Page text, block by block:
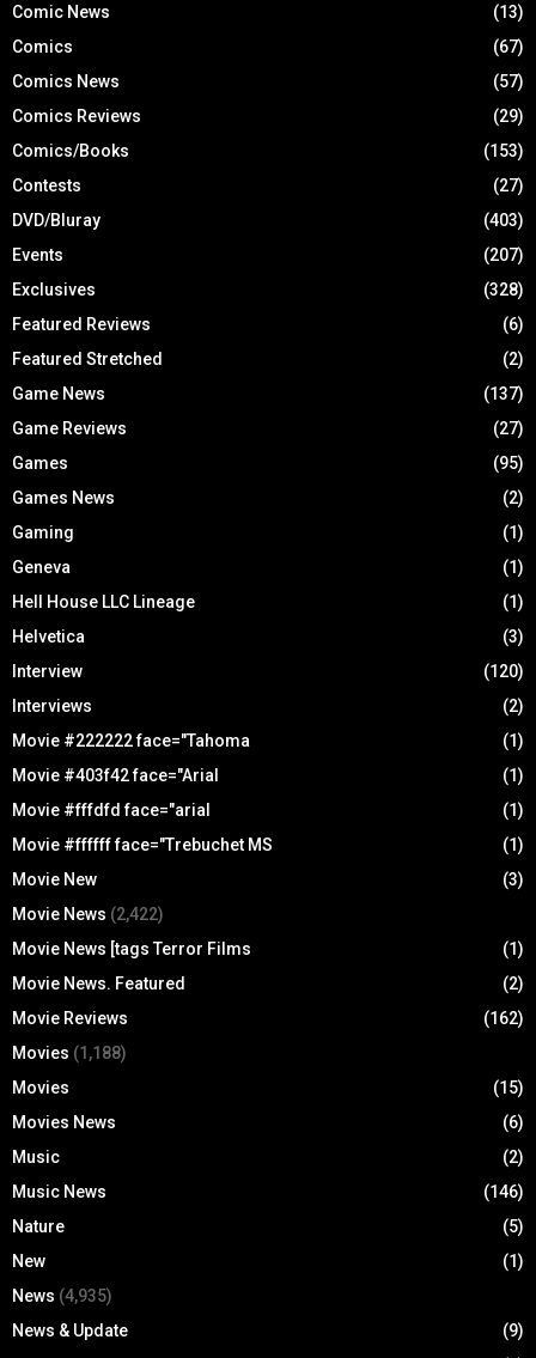
Comic News
(13)
Comics
(67)
Comics News
(57)
Comics Reviews
(29)
Comics/Books
(153)
Contests
(27)
DVD/Bluray
(403)
Events
(207)
Exclusives
(328)
Featured Reviews
(6)
Featured Stretched
(2)
Game News
(137)
Game Reviews
(27)
Games
(95)
Games News
(2)
Gaming
(1)
Geneva
(1)
Hell House LLC Lineage
(1)
Helvetica
(3)
Interview
(120)
Interviews
(2)
Movie #222222 face="Tahoma
(1)
Movie #403f42 face="Arial
(1)
Movie #fffdfd face="arial
(1)
Movie #ffffff face="Trebuchet MS
(1)
Movie New
(3)
Movie News (2,422)
Movie News [tags Terror Films
(1)
Movie News. Featured
(2)
Movie Reviews
(162)
Movies (1,188)
Movies
(15)
Movies News
(6)
Music
(2)
Music News
(146)
Nature
(5)
New
(1)
News (4,935)
News & Update
(9)